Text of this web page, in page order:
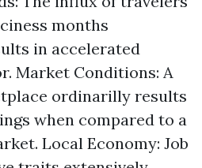
months
in accelerated
Market Conditions: A
ordinarilly results
when compared to a
Local Economy: Job